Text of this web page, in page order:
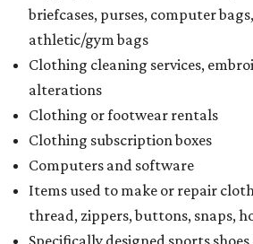
briefcases, purses, computer
athletic/gym bags
Clothing cleaning services,
alterations
Clothing or footwear rentals
Clothing subscription boxes
Computers and software
Items used to make or repair
thread, zippers, buttons, snaps,